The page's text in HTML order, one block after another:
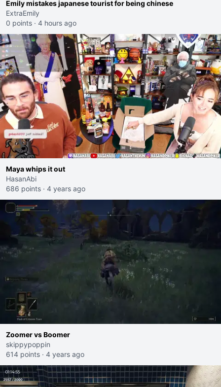
Emily mistakes japanese tourist for being chinese
ExtraEmily
0 points · 4 hours ago
Maya whips it out
HasanAbi
686 points · 4 years ago
Zoomer vs Boomer
skippypoppin
614 points · 4 years ago